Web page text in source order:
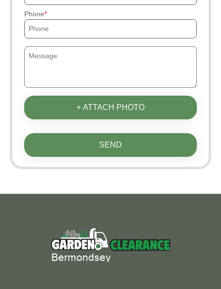
Phone
+ ATTACH PHOTO
SEND